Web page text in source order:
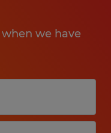
we have